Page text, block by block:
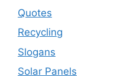
Quotes
Recycling
Slogans
Solar Panels